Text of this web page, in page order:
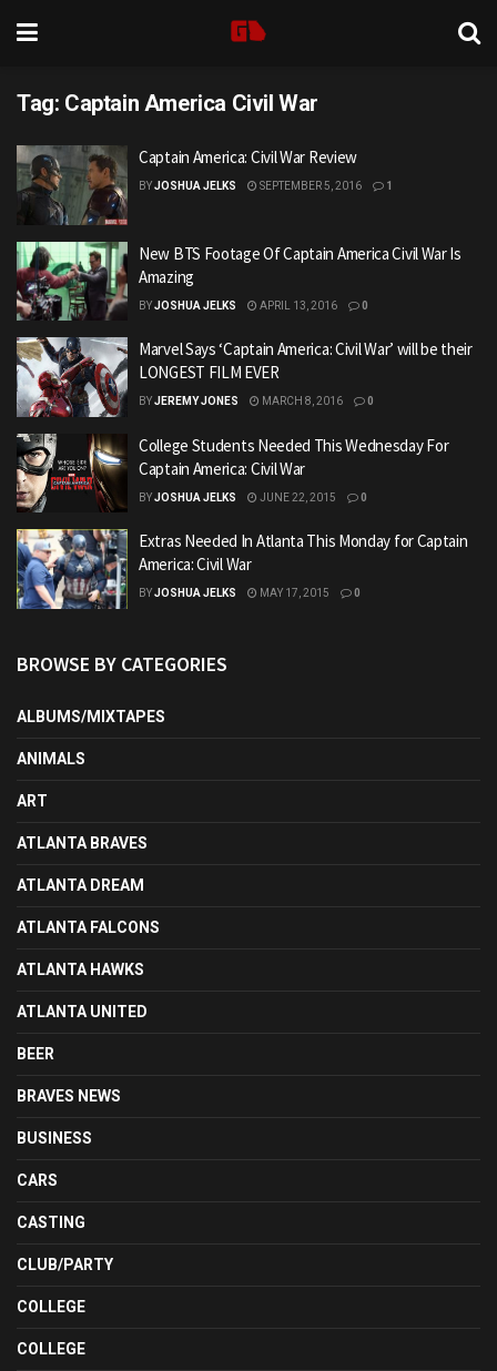
Tag: Captain America Civil War
Captain America: Civil War Review
BYJOSHUA JELKS SEPTEMBER 5, 2016 1
New BTS Footage Of Captain America Civil War Is
Amazing
BYJOSHUA JELKS APRIL 13, 2016 0
Marvel Says ‘Captain America: Civil War’ will be their
LONGEST FILM EVER
BYJEREMY JONES MARCH 8, 2016 0
College Students Needed This Wednesday For
Captain America: Civil War
BYJOSHUA JELKS JUNE 22, 2015 0
Extras Needed In Atlanta This Monday for Captain
America: Civil War
BYJOSHUA JELKS MAY 17, 2015 0
BROWSE BY CATEGORIES
ALBUMS/MIXTAPES
ANIMALS
ART
ATLANTA BRAVES
ATLANTA DREAM
ATLANTA FALCONS
ATLANTA HAWKS
ATLANTA UNITED
BEER
BRAVES NEWS
BUSINESS
CARS
CASTING
CLUB/PARTY
COLLEGE
COLLEGE